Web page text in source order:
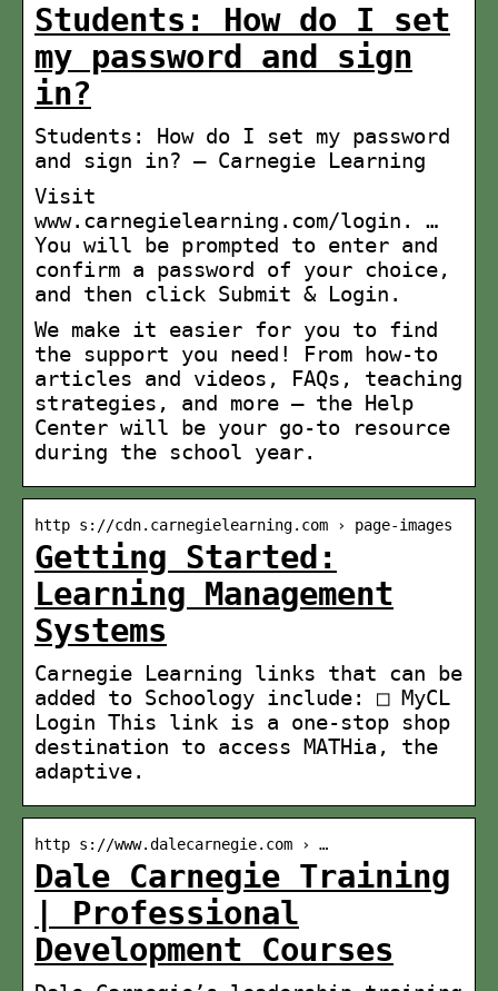
Students: How do I set
my password and sign
in?
Students: How do I set my password
and sign in? – Carnegie Learning
Visit
www.carnegielearning.com/login. …
You will be prompted to enter and
confirm a password of your choice,
and then click Submit & Login.
We make it easier for you to find
the support you need! From how-to
articles and videos, FAQs, teaching
strategies, and more — the Help
Center will be your go-to resource
during the school year.
http s://cdn.carnegielearning.com › page-images
Getting Started:
Learning Management
Systems
Carnegie Learning links that can be
added to Schoology include: □ MyCL
Login​ This link is a one-stop shop
destination to access MATHia, the
adaptive.
http s://www.dalecarnegie.com › …
Dale Carnegie Training
| Professional
Development Courses